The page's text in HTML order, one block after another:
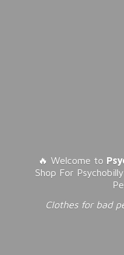
🔥 Welcome to
Shop For
Clothes for bad